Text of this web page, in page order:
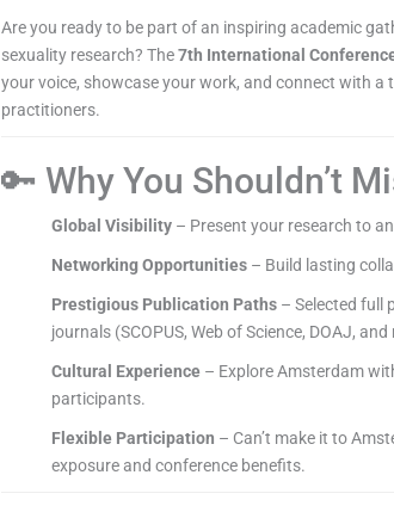
Are you ready to be part of an inspiring academic
sexuality research? The7th International
your voice, showcase your work, and connect with
practitioners.
🔑 Why You Shouldn’t
Global Visibility – Present your research to
Networking Opportunities – Build lasting
Prestigious Publication Paths – Selected full
journals (SCOPUS, Web of Science, DOAJ, and
Cultural Experience – Explore Amsterdam
participants.
Flexible Participation – Can’t make it to
exposure and conference benefits.